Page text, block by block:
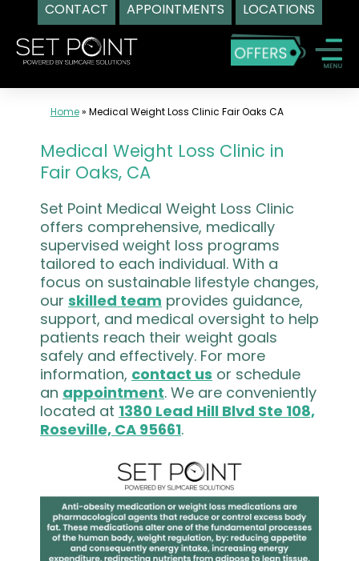
CONTACT APPOINTMENTS LOCATIONS
content
Home» Medical Weight Loss Clinic Fair Oaks CA
Medical Weight Loss Clinic in
Fair Oaks, CA
Set Point Medical Weight Loss Clinic
offers comprehensive, medically
supervised weight loss programs
tailored to each individual. With a
focus on sustainable lifestyle changes,
our skilled team provides guidance,
support, and medical oversight to help
patients reach their weight goals
safely and effectively. For more
information, contact us or schedule
an appointment. We are conveniently
located at 1380 Lead Hill Blvd Ste 108,
Roseville, CA 95661.